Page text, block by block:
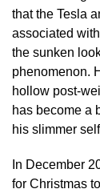
that the Tesla
associated
the sunken
phenomenon.
hollow post-
has become a
his slimmer
In December
for Christmas